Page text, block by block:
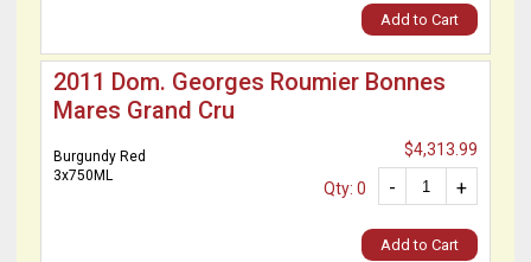
Add to Cart
2011 Dom. Georges Roumier Bonnes
Mares Grand Cru
Burgundy Red
3x750ML
$4,313.99
+
-
Qty: 0
Add to Cart